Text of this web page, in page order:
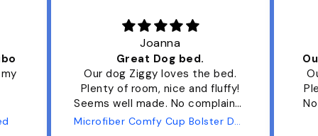
Joanna
Great Dog bed.
Our dog Ziggy loves the bed.
Plenty of room, nice and fluffy!
Seems well made. No complaints
from us or from him!
Microfiber Comfy Cup Bolster Dog Bed